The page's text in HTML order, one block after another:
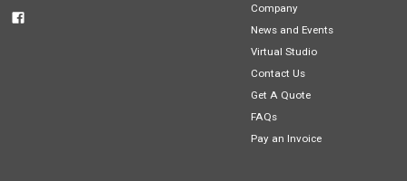
Company
News and Events
Virtual Studio
Contact Us
Get A Quote
FAQs
Pay an Invoice